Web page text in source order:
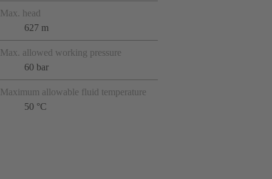
Max. head
627 m
Max. allowed working pressure
60 bar
Maximum allowable fluid temperature
50 °C